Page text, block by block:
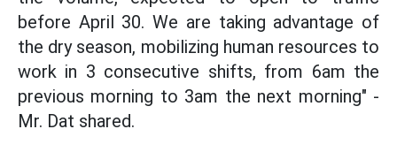
before April 30. We are taking advantage of
the dry season, mobilizing human resources to
work in 3 consecutive shifts, from 6am the
previous morning to 3am the next morning" -
Mr. Dat shared.